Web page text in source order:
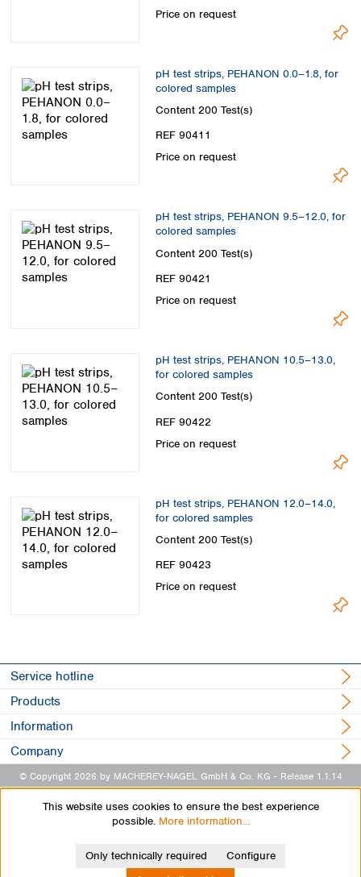
Price on request
pH test strips, PEHANON 0.0–1.8, for
colored samples
Content 200 Test(s)
REF 90411
Price on request
pH test strips, PEHANON 9.5–12.0, for
colored samples
Content 200 Test(s)
REF 90421
Price on request
pH test strips, PEHANON 10.5–13.0,
for colored samples
Content 200 Test(s)
REF 90422
Price on request
pH test strips, PEHANON 12.0–14.0,
for colored samples
Content 200 Test(s)
REF 90423
Price on request
Service hotline
Products
Information
Company
© Copyright 2026 by MACHEREY-NAGEL GmbH & Co. KG - Release 1.1.14
This website uses cookies to ensure the best experience
possible. More information...
Only technically required
Configure